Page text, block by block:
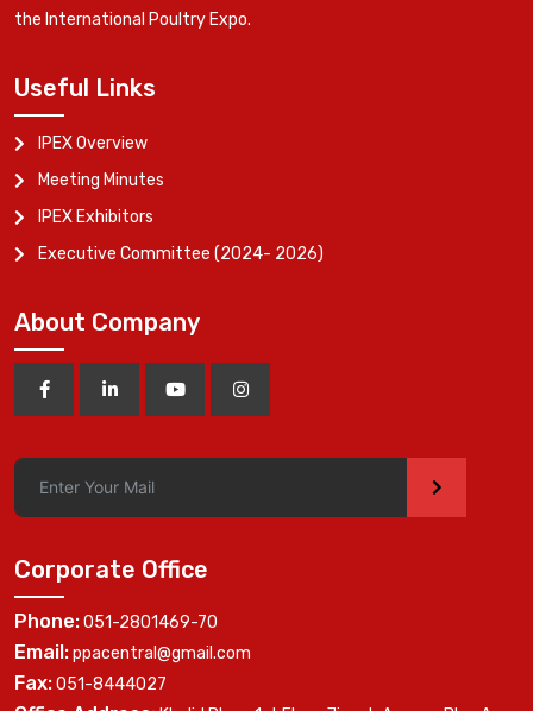
the International Poultry Expo.
Useful Links
IPEX Overview
Meeting Minutes
IPEX Exhibitors
Executive Committee (2024- 2026)
About Company
>
Corporate Office
Phone:051-2801469-70
Email:ppacentral@gmail.com
Fax:051-8444027